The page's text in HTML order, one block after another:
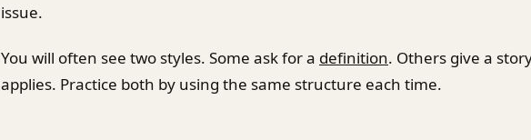
issue.
You will often see two styles. Some ask for a definition. Others give a
applies. Practice both by using the same structure each time.